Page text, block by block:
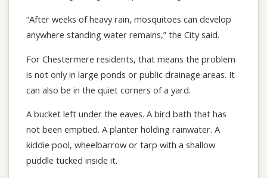
“After weeks of heavy rain, mosquitoes can develop
anywhere standing water remains,” the City said.
For Chestermere residents, that means the problem
is not only in large ponds or public drainage areas. It
can also be in the quiet corners of a yard.
A bucket left under the eaves. A bird bath that has
not been emptied. A planter holding rainwater. A
kiddie pool, wheelbarrow or tarp with a shallow
puddle tucked inside it.